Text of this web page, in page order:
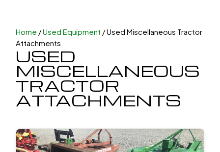
Home /Used Equipment / Used Miscellaneous Tractor
Attachments
USED
MISCELLANEOUS
TRACTOR
ATTACHMENTS